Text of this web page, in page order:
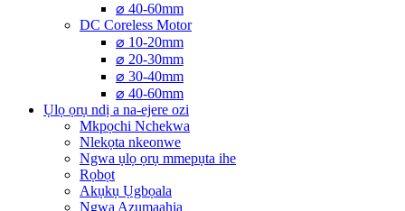
⌀ 40-60mm
DC Coreless Motor
⌀ 10-20mm
⌀ 20-30mm
⌀ 30-40mm
⌀ 40-60mm
Ụlọ ọrụ ndị a na-ejere ozi
Mkpọchi Nchekwa
Nlekọta nkeonwe
Ngwa ụlọ ọrụ mmepụta ihe
Rọbọt
Akụkụ Ụgbọala
Ngwa Azụmaahịa